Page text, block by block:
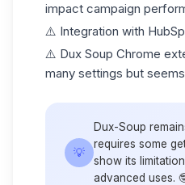
impact campaign
⚠️ Integration with
⚠️ Dux Soup Chrome
many settings but
💡
Dux-Soup
requires some
show its
advanced uses.